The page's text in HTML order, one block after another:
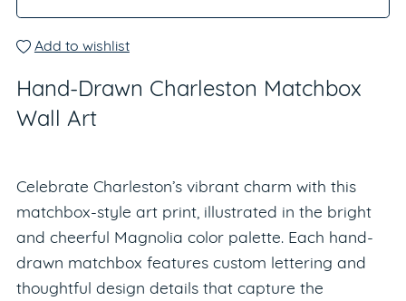
Add to wishlist
Hand-Drawn Charleston Matchbox
Wall Art
Celebrate Charleston’s vibrant charm with this
matchbox-style art print, illustrated in the bright
and cheerful Magnolia color palette. Each hand-
drawn matchbox features custom lettering and
thoughtful design details that capture the